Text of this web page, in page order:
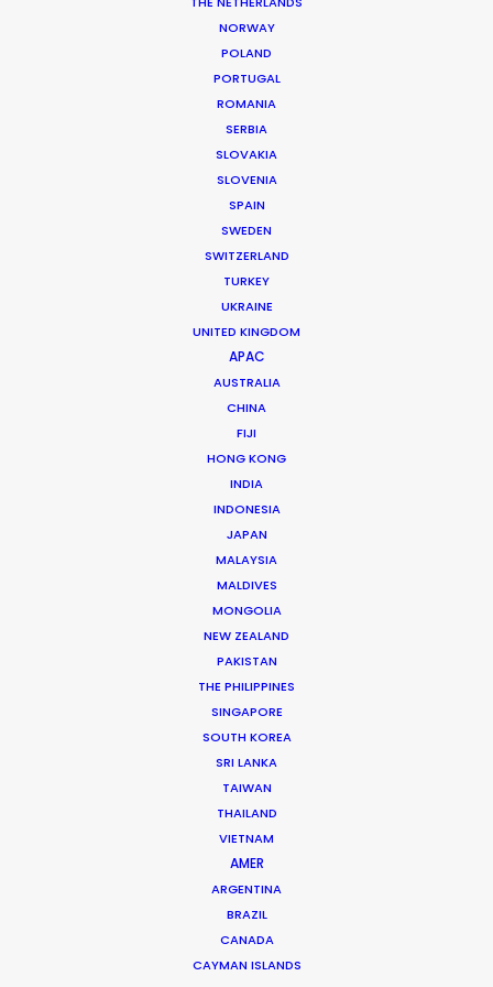
NORWAY
POLAND
PORTUGAL
ROMANIA
SERBIA
SLOVAKIA
SLOVENIA
SPAIN
SWEDEN
SWITZERLAND
TURKEY
UKRAINE
UNITED KINGDOM
APAC
AUSTRALIA
CHINA
FIJI
HONG KONG
INDIA
INDONESIA
JAPAN
MALAYSIA
MALDIVES
MONGOLIA
NEW ZEALAND
PAKISTAN
THE PHILIPPINES
SINGAPORE
SOUTH KOREA
SRI LANKA
TAIWAN
THAILAND
VIETNAM
AMER
ARGENTINA
BRAZIL
CANADA
CAYMAN ISLANDS
Producing one of Egypt’s first Netflix Original
productions is the latest in Amin El Masri’s multi-
faceted production career spanning 25 years.